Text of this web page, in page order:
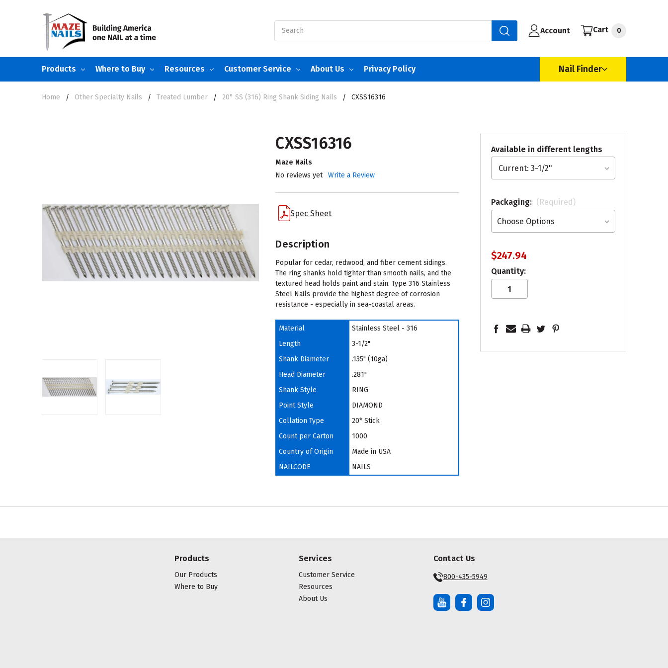
Account Cart 0
Products Where to Buy Resources Customer Service About Us Privacy Policy Nail Finder
Home Other Specialty Nails Treated Lumber 20° SS (316) Ring Shank Siding Nails CXSS16316
CXSS16316
Maze Nails
No reviews yet
Write a Review
Spec Sheet
Description
Popular for cedar, redwood, and fiber cement sidings.
The ring shanks hold tighter than smooth nails, and the
textured head holds paint and stain. Type 316 Stainless
Steel Nails provide the highest degree of corrosion
resistance - especially in sea-coastal areas.
Material
Stainless Steel - 316
Length
3-1/2"
Shank Diameter
.135" (10ga)
Head Diameter
.281"
Shank Style
RING
Point Style
DIAMOND
Collation Type
20* Stick
Count per Carton
1000
Country of Origin
Made in USA
NAILCODE
NAILS
Available in different lengths
Packaging: (Required)
$247.94
Quantity:
Products
Our Products
Where to Buy
Services
Customer Service
Resources
About Us
Contact Us
800-435-5949